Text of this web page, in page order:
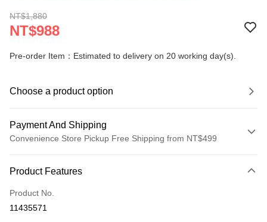
NT$1,880
NT$988
Pre-order Item：Estimated to delivery on 20 working day(s).
Choose a product option
Payment And Shipping
Convenience Store Pickup Free Shipping from NT$499
Credit Card (Full Payment)
Convenience Store Pickup and Pay
Product Features
Product No.
11435571